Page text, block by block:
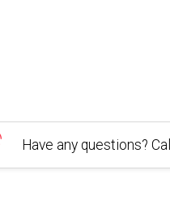
Have any questions? Call